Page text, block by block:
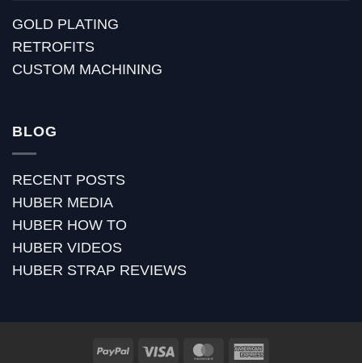
GOLD PLATING
RETROFITS
CUSTOM MACHINING
BLOG
RECENT POSTS
HUBER MEDIA
HUBER HOW TO
HUBER VIDEOS
HUBER STRAP REVIEWS
PayPal Visa MasterCard